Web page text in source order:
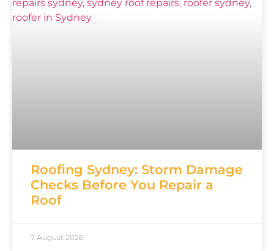
Roofing Sydney: Storm Damage
Checks Before You Repair a
Roof
7 August 2026